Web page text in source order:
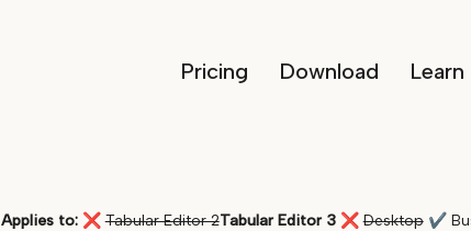
Pricing Download Learn
Applies to: ❌ Tabular Editor 2Tabular Editor 3 ❌ Desktop ✔